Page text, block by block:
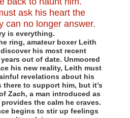
is everything.
ring, amateur boxer Leith
his most recent
out of date. Unmoored
his new reality, Leith must
revelations about his
there to support him, but it’s
Zach, a man introduced as
the calm he craves.
begins to stir up feelings